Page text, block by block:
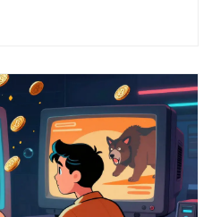
monetary control.